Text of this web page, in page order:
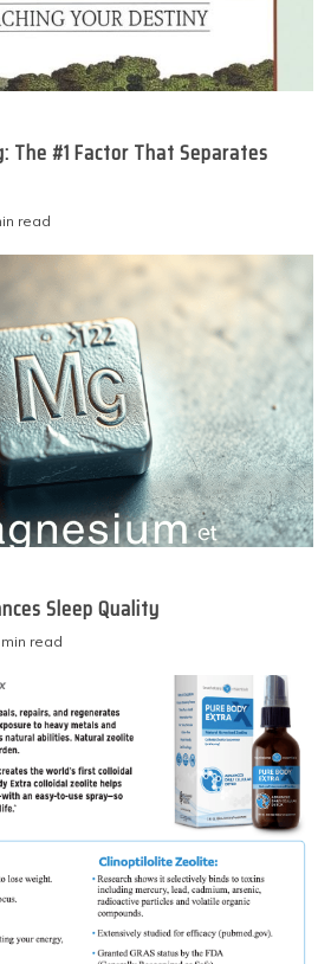
The #1 Factor That Separates
read
Sleep Quality
min read